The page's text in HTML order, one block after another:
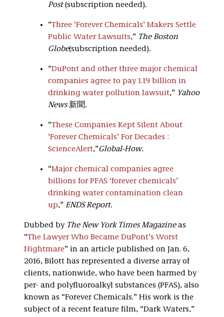
Post(subscription needed).
“Three ‘Forever Chemicals’ Makers Settle
Public Water Lawsuits,” The Boston
Globe(subscription needed).
“DuPont and other three major chemical
companies agree to pay 1.19 billion in
drinking water pollution lawsuit,” Yahoo
News新聞.
“These Companies Kept Silent About
‘Forever Chemicals’ For Decades :
ScienceAlert,”Global-How.
“Major chemical companies agree
billions for PFAS ‘forever chemicals’
drinking water contamination clean
up,” ENDS Report.
Dubbed by The New York Times Magazineas
“The Lawyer Who Became DuPont’s Worst
Nightmare” in an article published on Jan. 6,
2016, Bilott has represented a diverse array of
clients, nationwide, who have been harmed by
per- and polyfluoroalkyl substances (PFAS), also
known as “Forever Chemicals.” His work is the
subject of a recent feature film, “Dark Waters,”